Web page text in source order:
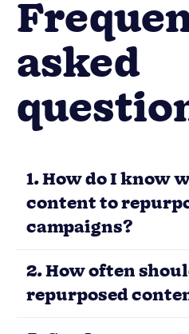
asked
1. How do I know
content to
campaigns?
2. How often
repurposed